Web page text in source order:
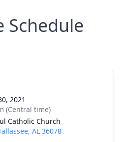
Schedule
2021
(Central time)
Catholic Church
AL 36078